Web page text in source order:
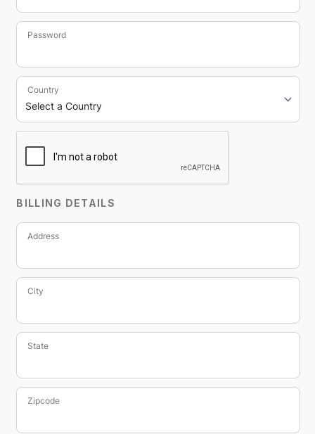
Password
Country
BILLING DETAILS
Address
City
State
Zipcode